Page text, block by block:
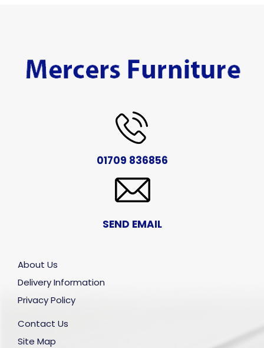
01709 836856
SEND EMAIL
About Us
Delivery Information
Privacy Policy
Contact Us
Site Map